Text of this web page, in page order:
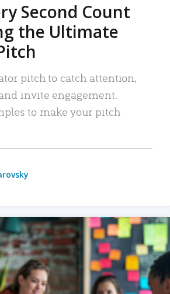
Second Count
the Ultimate
pitch to catch attention,
invite engagement.
to make your pitch